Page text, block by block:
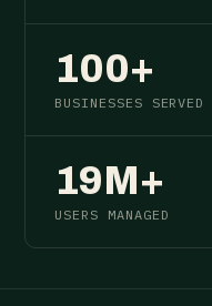
100+
BUSINESSES SERVED
19M+
USERS MANAGED